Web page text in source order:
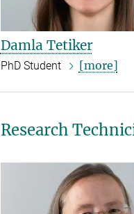
Damla Tetiker
PhD Student [more]
Research